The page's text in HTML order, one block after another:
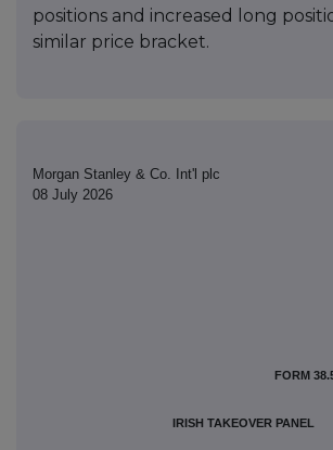
positions and increased long
similar price bracket.
Morgan Stanley & Co. Int'l plc
08 July 2026
FORM
IRISH TAKEOVER PANEL